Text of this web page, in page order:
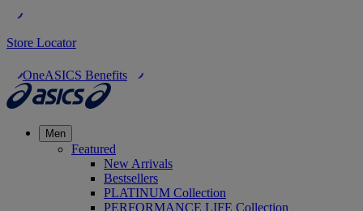
Store Locator
OneASICS Benefits
Men
Featured
New Arrivals
Bestsellers
PLATINUM Collection
PERFORMANCE LIFE Collection